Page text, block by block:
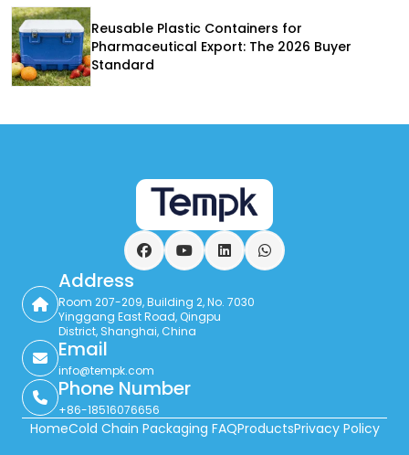
Reusable Plastic Containers for
Pharmaceutical Export: The 2026 Buyer
Standard
FacebookYouTubeLinkedInWhatsApp
Address
Room 207-209, Building 2, No. 7030
Yinggang East Road, Qingpu
District, Shanghai, China
Email
info@tempk.com
Phone Number
+86-18516076656
HomeCold Chain Packaging FAQProductsPrivacy Policy